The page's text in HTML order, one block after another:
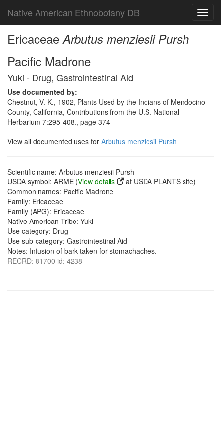
Native American Ethnobotany DB
EricaceaeArbutus menziesii Pursh
Pacific Madrone
Yuki - Drug, Gastrointestinal Aid
Use documented by:
Chestnut, V. K., 1902, Plants Used by the Indians of Mendocino
County, California, Contributions from the U.S. National
Herbarium 7:295-408., page 374
View all documented uses for Arbutus menziesii Pursh
Scientific name: Arbutus menziesii Pursh
USDA symbol: ARME (View details
at USDA PLANTS site)
Common names: Pacific Madrone
Family: Ericaceae
Family (APG): Ericaceae
Native American Tribe: Yuki
Use category: Drug
Use sub-category: Gastrointestinal Aid
Notes: Infusion of bark taken for stomachaches.
RECRD: 81700 id: 4238